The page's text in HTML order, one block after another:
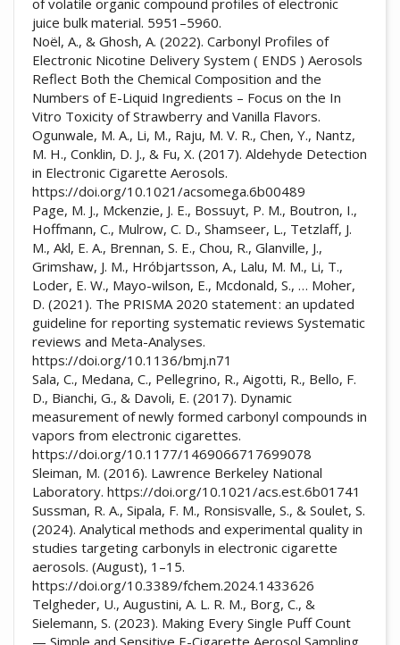
juice bulk material. 5951–5960.
Noël, A., & Ghosh, A. (2022). Carbonyl Profiles of
Electronic Nicotine Delivery System ( ENDS ) Aerosols
Reflect Both the Chemical Composition and the
Numbers of E-Liquid Ingredients – Focus on the In
Vitro Toxicity of Strawberry and Vanilla Flavors.
Ogunwale, M. A., Li, M., Raju, M. V. R., Chen, Y., Nantz,
M. H., Conklin, D. J., & Fu, X. (2017). Aldehyde Detection
in Electronic Cigarette Aerosols.
https://doi.org/10.1021/acsomega.6b00489
Page, M. J., Mckenzie, J. E., Bossuyt, P. M., Boutron, I.,
Hoffmann, C., Mulrow, C. D., Shamseer, L., Tetzlaff, J.
M., Akl, E. A., Brennan, S. E., Chou, R., Glanville, J.,
Grimshaw, J. M., Hróbjartsson, A., Lalu, M. M., Li, T.,
Loder, E. W., Mayo-wilson, E., Mcdonald, S., … Moher,
D. (2021). The PRISMA 2020 statement : an updated
guideline for reporting systematic reviews Systematic
reviews and Meta-Analyses.
https://doi.org/10.1136/bmj.n71
Sala, C., Medana, C., Pellegrino, R., Aigotti, R., Bello, F.
D., Bianchi, G., & Davoli, E. (2017). Dynamic
measurement of newly formed carbonyl compounds in
vapors from electronic cigarettes.
https://doi.org/10.1177/1469066717699078
Sleiman, M. (2016). Lawrence Berkeley National
Laboratory. https://doi.org/10.1021/acs.est.6b01741
Sussman, R. A., Sipala, F. M., Ronsisvalle, S., & Soulet, S.
(2024). Analytical methods and experimental quality in
studies targeting carbonyls in electronic cigarette
aerosols. (August), 1–15.
https://doi.org/10.3389/fchem.2024.1433626
Telgheder, U., Augustini, A. L. R. M., Borg, C., &
Sielemann, S. (2023). Making Every Single Puff Count
— Simple and Sensitive E-Cigarette Aerosol Sampling